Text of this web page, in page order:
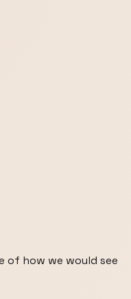
of how we would see